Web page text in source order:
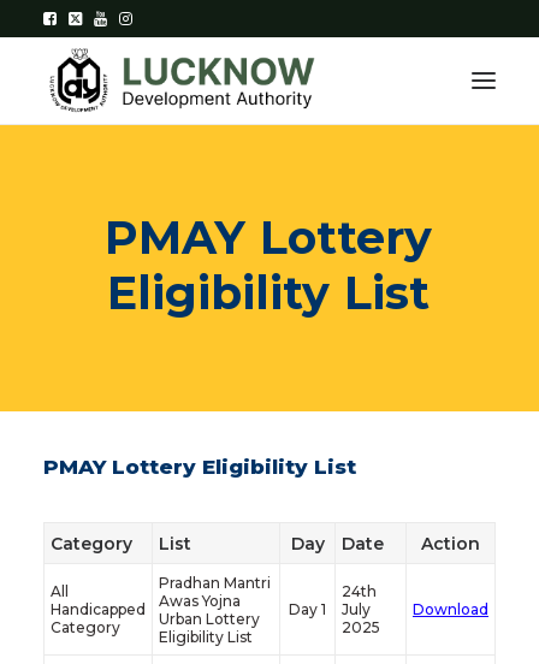
Home
About
Department
Downloads
Contact Us
PMAY Lottery
Eligibility List
PMAY Lottery Eligibility List
Category List Day Date Action
All
Handicapped
Category
Pradhan Mantri
Awas Yojna
Urban Lottery
Eligibility List
Day 1
24th
July
2025
Download